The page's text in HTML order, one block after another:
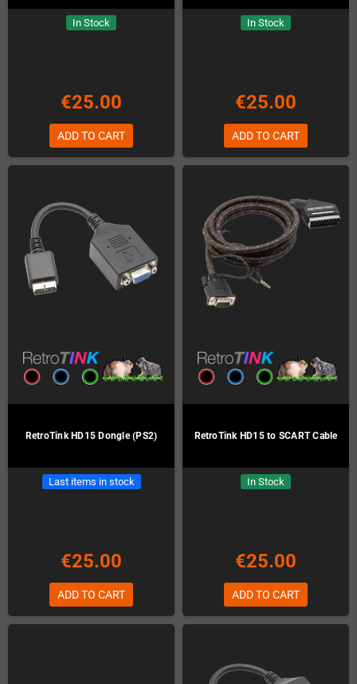
In Stock
€25.00
ADD TO CART
In Stock
€25.00
ADD TO CART
RetroTink HD15 Dongle (PS2)
Last items in stock
€25.00
ADD TO CART
RetroTink HD15 to SCART Cable
In Stock
€25.00
ADD TO CART